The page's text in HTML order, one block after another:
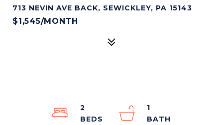
713 NEVIN AVE BACK, SEWICKLEY, PA 15143
$1,545/MONTH
2
1